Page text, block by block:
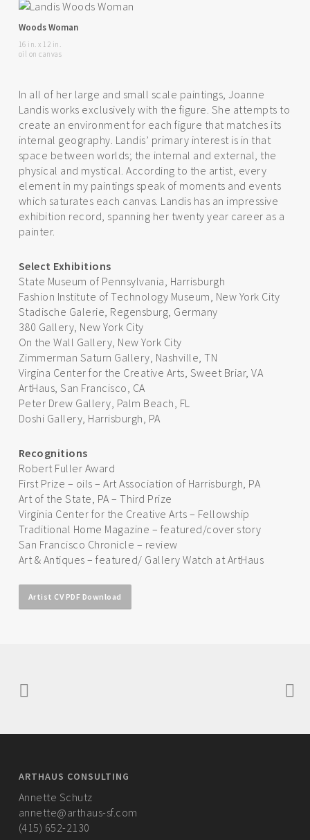
Woods Woman
16 in. x 12 in.
oil on canvas
In all of her large and small scale paintings, Joanne
Landis works exclusively with the figure. She attempts to
create an environment for each figure that matches its
internal geography. Landis’ primary interest is in that
space between worlds; the internal and external, the
physical and mystical. According to the artist, every
element in my paintings speak of moments and events
which saturates each canvas. Landis has an impressive
exhibition record, spanning her twenty year career as a
painter.
Select Exhibitions
State Museum of Pennsylvania, Harrisburgh
Fashion Institute of Technology Museum, New York City
Stadische Galerie, Regensburg, Germany
380 Gallery, New York City
On the Wall Gallery, New York City
Zimmerman Saturn Gallery, Nashville, TN
Virgina Center for the Creative Arts, Sweet Briar, VA
ArtHaus, San Francisco, CA
Peter Drew Gallery, Palm Beach, FL
Doshi Gallery, Harrisburgh, PA
Recognitions
Robert Fuller Award
First Prize – oils – Art Association of Harrisburgh, PA
Art of the State, PA – Third Prize
Virginia Center for the Creative Arts – Fellowship
Traditional Home Magazine – featured/cover story
San Francisco Chronicle – review
Art & Antiques – featured/ Gallery Watch at ArtHaus
Artist CV PDF Download
ARTHAUS CONSULTING
Annette Schutz
annette@arthaus-sf.com
(415) 652-2130